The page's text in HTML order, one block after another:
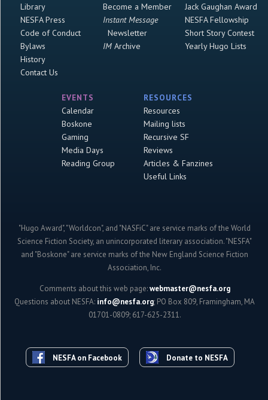
Library
NESFA Press
Code of Conduct
Bylaws
History
Contact Us
Become a Member
Instant Message
Newsletter
IMArchive
Jack Gaughan Award
NESFA Fellowship
Short Story Contest
Yearly Hugo Lists
EVENTS
Calendar
Boskone
Gaming
Media Days
Reading Group
RESOURCES
Resources
Mailing lists
Recursive SF
Reviews
Articles & Fanzines
Useful Links
"Hugo Award", "Worldcon", and "NASFiC" are service marks of the World
Science Fiction Society, an unincorporated literary association. "NESFA"
and "Boskone" are service marks of the New England Science Fiction
Association, Inc.
Comments about this web page:webmaster@nesfa.org
Questions about NESFA: info@nesfa.org; PO Box 809, Framingham, MA
01701-0809; 617-625-2311.
NESFA on Facebook Donate to NESFA